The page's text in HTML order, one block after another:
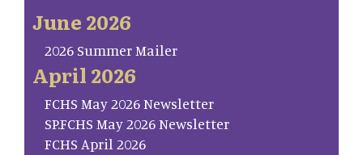
June 2026
2026 Summer Mailer
April 2026
FCHS May 2026 Newsletter
SP.FCHS May 2026 Newsletter
FCHS April 2026